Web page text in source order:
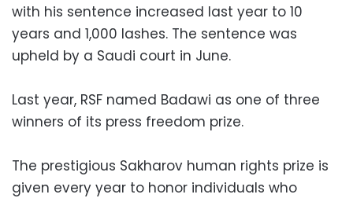
with his sentence increased last year to 10
years and 1,000 lashes. The sentence was
upheld by a Saudi court in June.
Last year, RSF named Badawi as one of three
winners of its press freedom prize.
The prestigious Sakharov human rights prize is
given every year to honor individuals who